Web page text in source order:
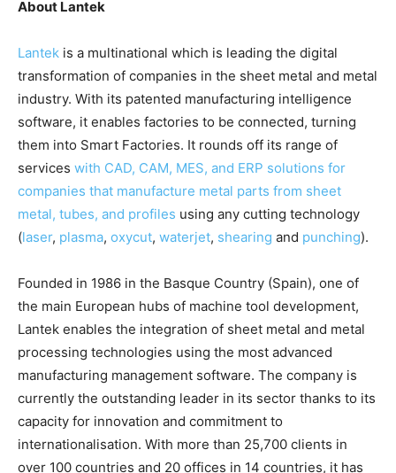
About Lantek
Lantek is a multinational which is leading the digital
transformation of companies in the sheet metal and metal
industry. With its patented manufacturing intelligence
software, it enables factories to be connected, turning
them into Smart Factories. It rounds off its range of
services with CAD, CAM, MES, and ERP solutions for
companies that manufacture metal parts from sheet
metal, tubes, and profiles using any cutting technology
(laser, plasma, oxycut, waterjet, shearing and punching).
Founded in 1986 in the Basque Country (Spain), one of
the main European hubs of machine tool development,
Lantek enables the integration of sheet metal and metal
processing technologies using the most advanced
manufacturing management software. The company is
currently the outstanding leader in its sector thanks to its
capacity for innovation and commitment to
internationalisation. With more than 25,700 clients in
over 100 countries and 20 offices in 14 countries, it has